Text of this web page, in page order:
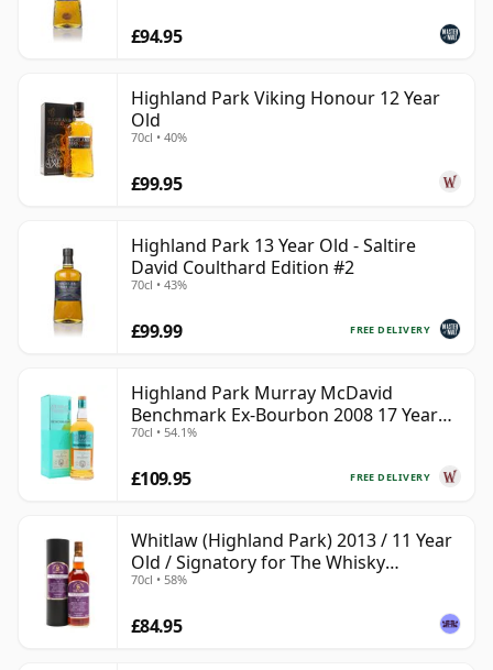
£94.95
Highland Park Viking Honour 12 Year
Old
70cl • 40%
£99.95
Highland Park 13 Year Old - Saltire
David Coulthard Edition #2
70cl • 43%
FREE DELIVERY
£99.99
Highland Park Murray McDavid
Benchmark Ex-Bourbon 2008 17 Year
Old
70cl • 54.1%
FREE DELIVERY
£109.95
Whitlaw (Highland Park) 2013 / 11 Year
Old / Signatory for The Whisky
Exchange
70cl • 58%
£84.95